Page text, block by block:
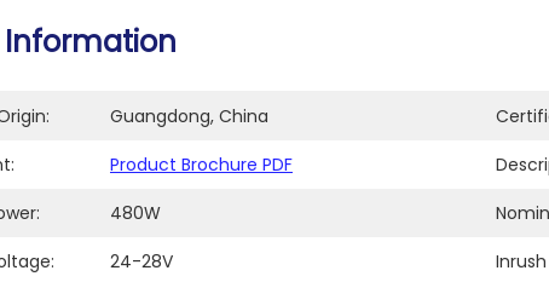
Information
Guangdong, China
Product Brochure PDF
480W
24-28V